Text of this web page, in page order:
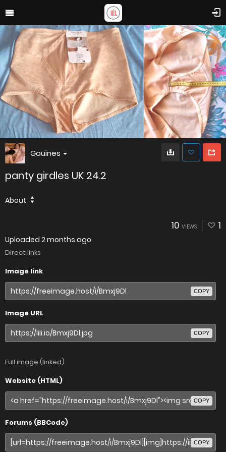
Gouines
panty girdles UK 24.2
About
10 VIEWS 1
Uploaded 2 months ago
Direct links
Image link
COPY
Image URL
COPY
Full image (linked)
Website (HTML)
COPY
Forums (BBCode)
COPY